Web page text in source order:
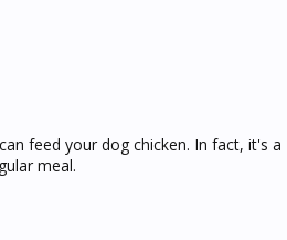
feed your dog chicken. In fact, it's a
meal.